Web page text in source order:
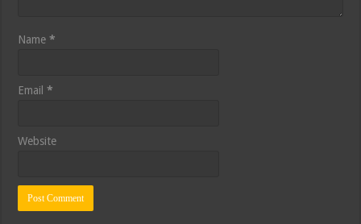
Name*
Email*
Website